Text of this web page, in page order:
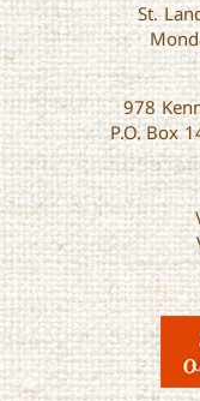
St.
978
P.O. Box